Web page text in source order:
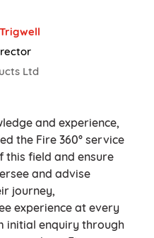
Ltd
and experience,
the Fire 360° service
this field and ensure
and advise
journey,
experience at every
initial enquiry through